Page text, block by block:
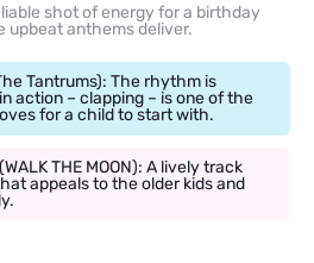
shot of energy for a birthday
upbeat anthems deliver.
Tantrums): The rhythm is
action – clapping – is one of the
for a child to start with.
THE MOON): A lively track
appeals to the older kids and